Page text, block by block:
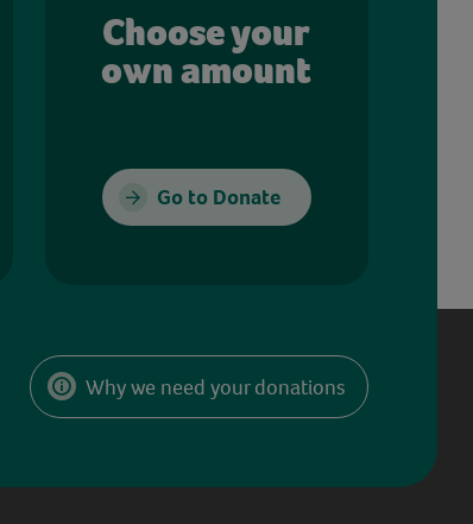
Choose your
own amount
Go to Donate
Why we need your donations